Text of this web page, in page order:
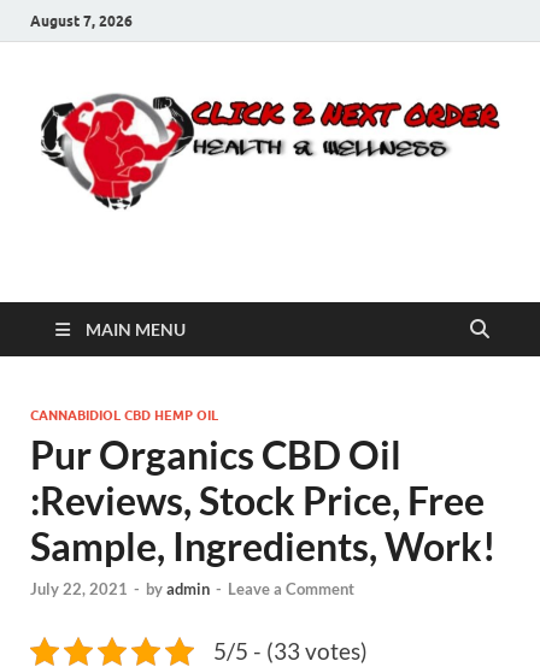
August 7, 2026
Click 2 Next Order
MAIN MENU
CANNABIDIOL CBD HEMP OIL
Pur Organics CBD Oil
:Reviews, Stock Price, Free
Sample, Ingredients, Work!
July 22, 2021 - byadmin - Leave a Comment
5/5 - (33 votes)